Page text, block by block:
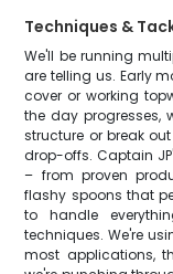
Techniques &
We'll be running
are telling us. Early
cover or working
the day progresses,
structure or break
drop-offs. Captain
– from proven
flashy spoons that
to handle
techniques. We're
most applications,